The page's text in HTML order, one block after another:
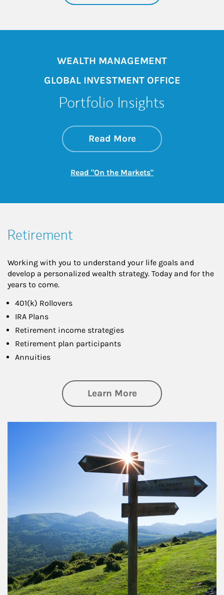
WEALTH MANAGEMENT
GLOBAL INVESTMENT OFFICE
Portfolio Insights
Read Moreabout On the
Link Opens in New
Read "On the Markets"Link Opens in New
Retirement
Working with you to understand your life goals and
develop a personalized wealth strategy. Today and for the
years to come.
401(k) Rollovers
IRA Plans
Retirement income strategies
Retirement plan participants
Annuities
Learn Moreabout Retirement